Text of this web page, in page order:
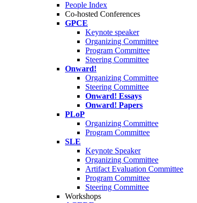
People Index
Co-hosted Conferences
GPCE
Keynote speaker
Organizing Committee
Program Committee
Steering Committee
Onward!
Organizing Committee
Steering Committee
Onward! Essays
Onward! Papers
PLoP
Organizing Committee
Program Committee
SLE
Keynote Speaker
Organizing Committee
Artifact Evaluation Committee
Program Committee
Steering Committee
Workshops